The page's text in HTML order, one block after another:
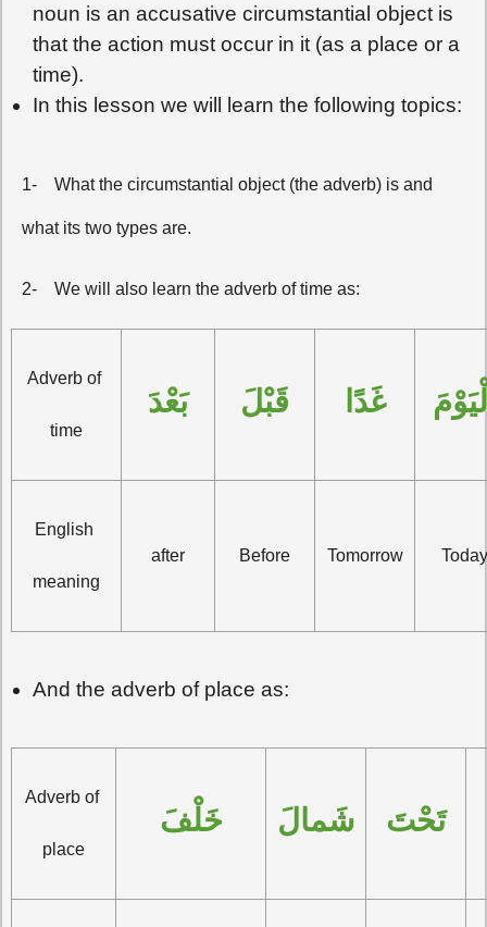
noun is an accusative circumstantial object is
that the action must occur in it (as a place or a
time).
In this lesson we will learn the following topics:
1- What the circumstantial object (the adverb) is and
what its two types are.
2- We will also learn the adverb of time as:
Adverb of
time
بَعْدَ قَبْلَ غَدًا
English
meaning
after Before Tomorrow
And the adverb of place as:
Adverb of
place
خَلْفَ شَمالَ تَحْتَ